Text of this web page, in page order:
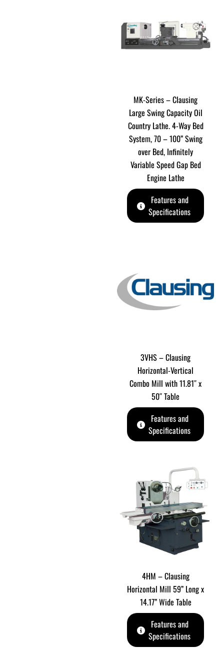
MK-Series – Clausing
Large Swing Capacity Oil
Country Lathe. 4-Way Bed
System, 70 – 100” Swing
over Bed, Infinitely
Variable Speed Gap Bed
Engine Lathe
Features and
Specifications
3VHS – Clausing
Horizontal-Vertical
Combo Mill with 11.81″ x
50″ Table
Features and
Specifications
4HM – Clausing
Horizontal Mill 59” Long x
14.17” Wide Table
Features and
Specifications